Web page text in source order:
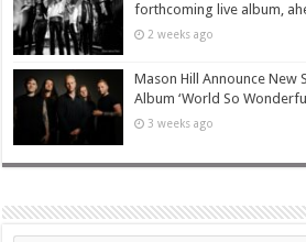
forthcoming live album,
2 weeks ago
Mason Hill Announce New
Album ‘World So
3 weeks ago